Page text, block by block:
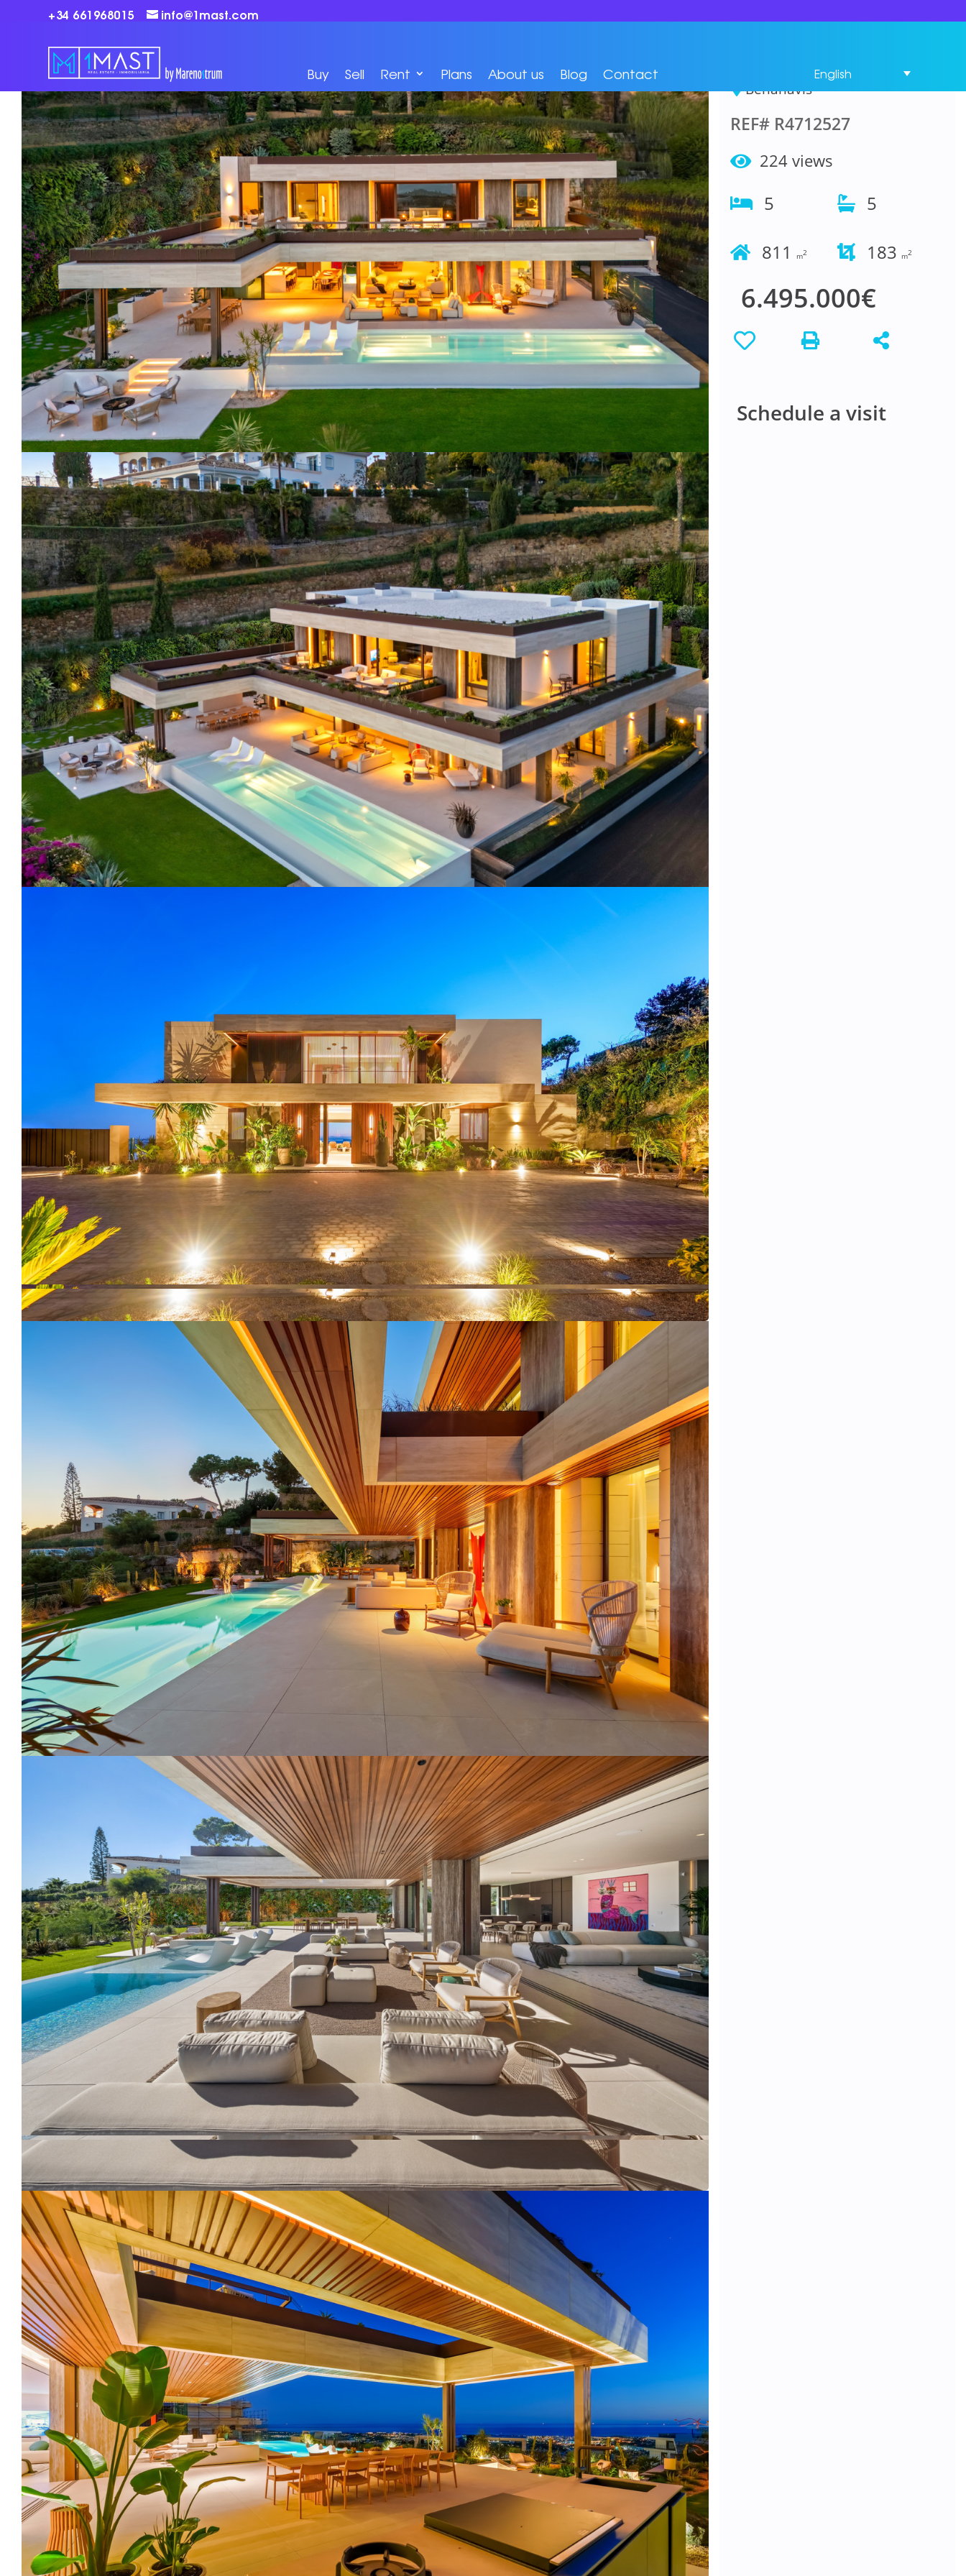
+34 661968015 info@1mast.com
Buy Sell Rent Plans About us Blog Contact English
House 5 Bedrooms in
Benahavís
REF# R4712527
224 views
5 5
811 m2 183 m2
6.495.000€
Schedule a visit